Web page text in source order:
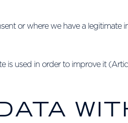
or where we have a legitimate
is used in order to improve it